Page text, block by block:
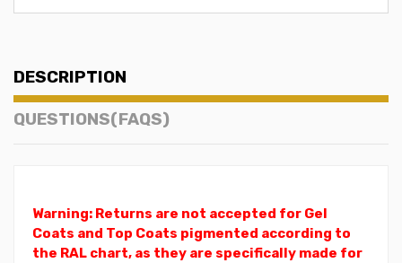
DESCRIPTION
QUESTIONS(FAQS)
Warning: Returns are not accepted for Gel
Coats and Top Coats pigmented according to
the RAL chart, as they are specifically made for